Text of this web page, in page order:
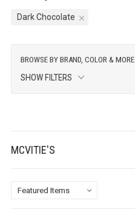
Dark Chocolate
BROWSE BY BRAND, COLOR & MORE
SHOW FILTERS
MCVITIE'S